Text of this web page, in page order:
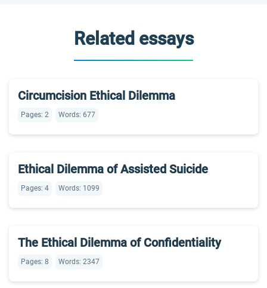
Related essays
Circumcision Ethical Dilemma
Pages: 2 Words: 677
Ethical Dilemma of Assisted Suicide
Pages: 4 Words: 1099
The Ethical Dilemma of Confidentiality
Pages: 8 Words: 2347